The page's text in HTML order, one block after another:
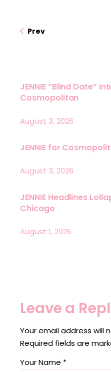
Prev
JENNIE “Blind Date”
Cosmopolitan
August 3, 2026
JENNIE for
August 3, 2026
JENNIE Headlines
Chicago
August 1, 2026
Leave a
Your email address will
Required fields are